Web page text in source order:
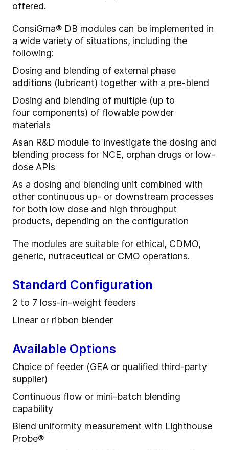
offered.
ConsiGma® DB modules can be implemented in
a wide variety of situations, including the
following:
Dosing and blending of external phase
additions (lubricant) together with a pre-blend
Dosing and blending of multiple (up to
four components) of flowable powder
materials
Asan R&D module to investigate the dosing and
blending process for NCE, orphan drugs or low-
dose APIs
As a dosing and blending unit combined with
other continuous up- or downstream processes
for both low dose and high throughput
products, depending on the configuration
The modules are suitable for ethical, CDMO,
generic, nutraceutical or CMO operations.
Standard Configuration
2 to 7 loss-in-weight feeders
Linear or ribbon blender
Available Options
Choice of feeder (GEA or qualified third-party
supplier)
Continuous flow or mini-batch blending
capability
Blend uniformity measurement with Lighthouse
Probe®